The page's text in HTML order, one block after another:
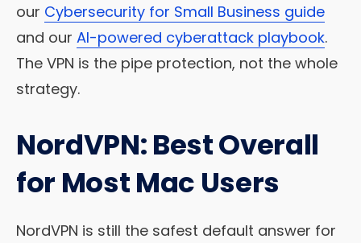
our Cybersecurity for Small Business guide
and our AI-powered cyberattack playbook.
The VPN is the pipe protection, not the whole
strategy.
NordVPN: Best Overall
for Most Mac Users
NordVPN is still the safest default answer for